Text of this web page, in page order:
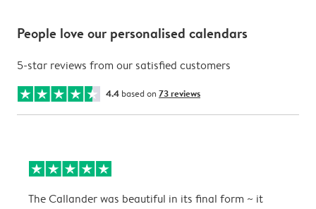
People love our personalised calendars
5-star reviews from our satisfied customers
4.4 based on 73 reviews
The Callander was beautiful in its final form ~ it